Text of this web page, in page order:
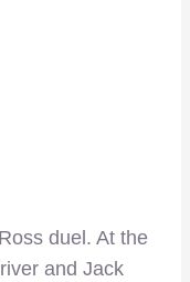
duel. At the
and Jack